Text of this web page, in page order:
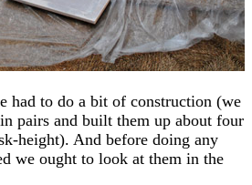
had to do a bit of construction (we
pairs and built them up about four
height). And before doing any
we ought to look at them in the